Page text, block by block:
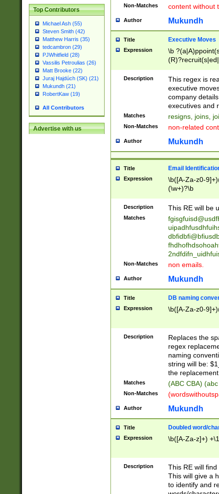
Top Contributors
Michael Ash (55)
Steven Smith (42)
Matthew Harris (35)
tedcambron (29)
PJWhitfield (28)
Vassilis Petroulias (26)
Matt Brooke (22)
Juraj Hajdúch (SK) (21)
Mukundh (21)
RobertKaw (19)
All Contributors
Advertise with us
Non-Matches content without
Author Mukundh
Title Executive Moves
Expression
\b
names(d)?|
reassumes
promoted to|
will succeed|
promoted to|
reassumes
transferred|
stepp(ed|ing)
stopped
notified| will
been|has)?
Description
This regex is
executive
company
executives and
Matches resigns, joins,
Non-Matches non-related
Author Mukundh
Title Email
Expression
\b([A-Za-z0-
(\w+)?\b
Description This RE will be
Matches
Non-Matches non emails.
Author Mukundh
Title DB naming
Expression \b([A-Za-z0-
Description
Replaces the
regex
naming
string will be:
the
Matches (ABC CBA)
Non-Matches
Author Mukundh
Title Doubled word/
Expression \b([A-Za-z]+)
Description
This RE will
This will give a
to identify and